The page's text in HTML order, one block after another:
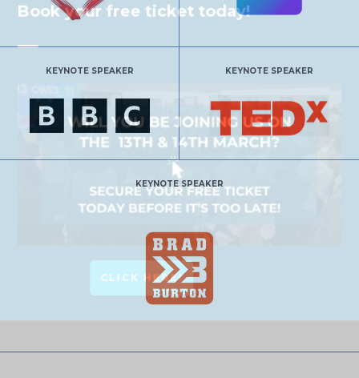
KEYNOTE SPEAKER KEYNOTE SPEAKER
KEYNOTE SPEAKER
Book your free ticket today!
CLICK HERE!